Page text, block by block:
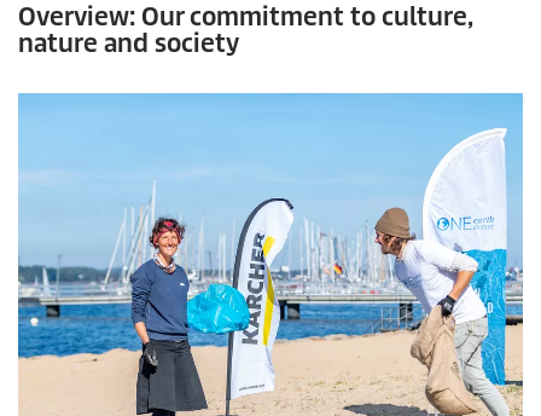
Overview: Our commitment to culture,
nature and society